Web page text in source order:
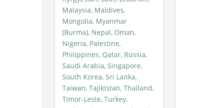
Malaysia, Maldives,
Mongolia, Myanmar
(Burma), Nepal, Oman,
Nigeria, Palestine,
Philippines, Qatar, Russia,
Saudi Arabia, Singapore,
South Korea, Sri Lanka,
Taiwan, Tajikistan, Thailand,
Timor-Leste, Turkey,